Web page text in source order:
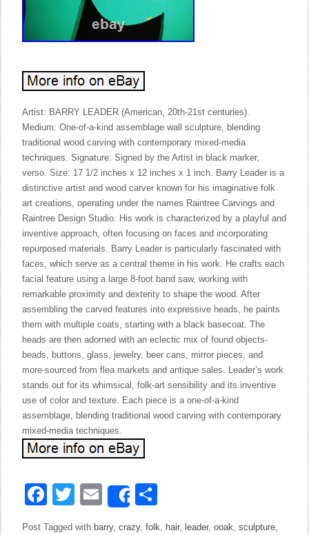
Artist: BARRY LEADER (American, 20th-21st centuries).
Medium: One-of-a-kind assemblage wall sculpture, blending
traditional wood carving with contemporary mixed-media
techniques. Signature: Signed by the Artist in black marker,
verso. Size: 17 1/2 inches x 12 inches x 1 inch. Barry Leader is a
distinctive artist and wood carver known for his imaginative folk
art creations, operating under the names Raintree Carvings and
Raintree Design Studio. His work is characterized by a playful and
inventive approach, often focusing on faces and incorporating
repurposed materials. Barry Leader is particularly fascinated with
faces, which serve as a central theme in his work. He crafts each
facial feature using a large 8-foot band saw, working with
remarkable proximity and dexterity to shape the wood. After
assembling the carved features into expressive heads, he paints
them with multiple coats, starting with a black basecoat. The
heads are then adorned with an eclectic mix of found objects-
beads, buttons, glass, jewelry, beer cans, mirror pieces, and
more-sourced from flea markets and antique sales. Leader’s work
stands out for its whimsical, folk-art sensibility and its inventive
use of color and texture. Each piece is a one-of-a-kind
assemblage, blending traditional wood carving with contemporary
mixed-media techniques.
Facebook
Twitter
EmailShare
Post Tagged with barry,crazy,folk, hair, leader,ooak,sculpture,